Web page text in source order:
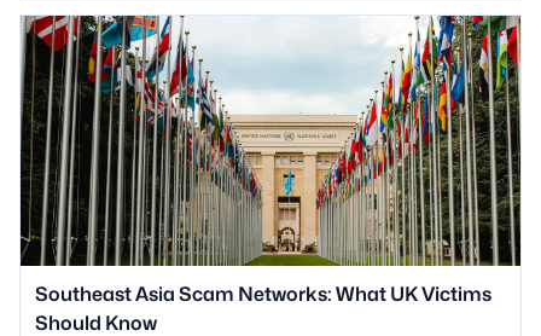
Southeast Asia Scam Networks: What UK Victims
Should Know